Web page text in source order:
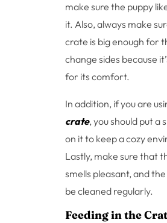
make sure the puppy
it. Also, always make
crate is big enough for
change sides because
for its comfort.
In addition, if you are
crate, you should put a
on it to keep a cozy
Lastly, make sure that
smells pleasant, and
be cleaned regularly.
Feeding in the